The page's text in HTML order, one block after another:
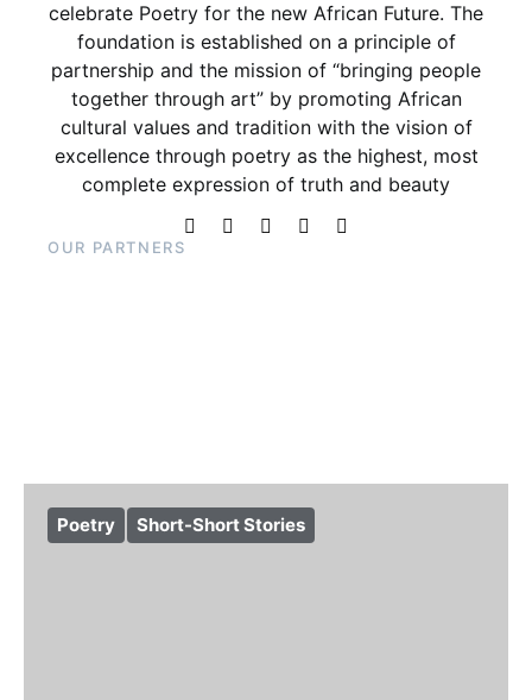
celebrate Poetry for the new African Future. The
foundation is established on a principle of
partnership and the mission of “bringing people
together through art” by promoting African
cultural values and tradition with the vision of
excellence through poetry as the highest, most
complete expression of truth and beauty
OUR PARTNERS
Poetry Short-Short Stories